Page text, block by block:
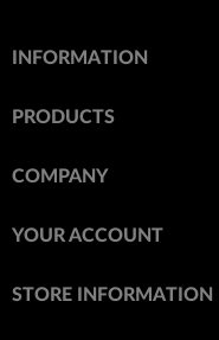
INFORMATION
PRODUCTS
COMPANY
YOUR ACCOUNT
STORE INFORMATION